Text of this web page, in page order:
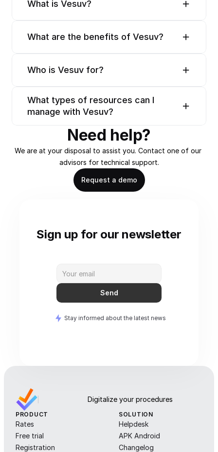
What is Vesuv?
What are the benefits of Vesuv?
Who is Vesuv for?
What types of resources can I
manage with Vesuv?
Need help?
We are at your disposal to assist you. Contact one of our
advisors for technical support.
Request a demo
Sign up for our newsletter
Send
Stay informed about the latest news
Digitalize your procedures
PRODUCT
Rates
Free trial
Registration
SOLUTION
Helpdesk
APK Android
Changelog